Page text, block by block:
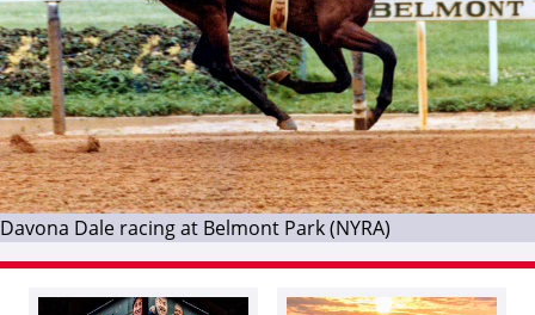
Davona Dale racing at Belmont Park (NYRA)